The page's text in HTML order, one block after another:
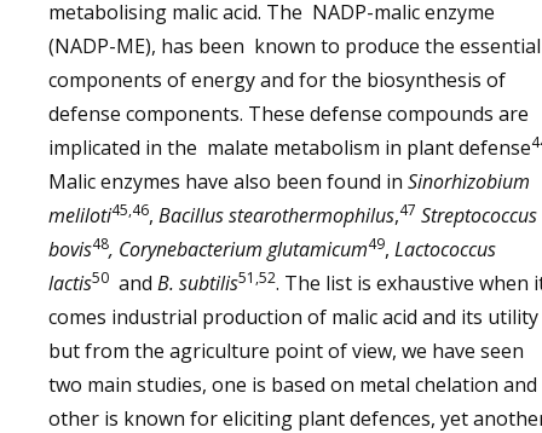
metabolising malic acid. The NADP-malic enzyme
(NADP-ME), has been known to produce the essential
components of energy and for the biosynthesis of
defense components. These defense compounds are
implicated in the malate metabolism in plant defense
Malic enzymes have also been found in Sinorhizobium
meliloti45,46, Bacillus stearothermophilus,47 Streptococcus
bovis48, Corynebacterium glutamicum49, Lactococcus
lactis50 and B. subtilis51,52. The list is exhaustive when
comes industrial production of malic acid and its utility
but from the agriculture point of view, we have seen
two main studies, one is based on metal chelation and
other is known for eliciting plant defences, yet